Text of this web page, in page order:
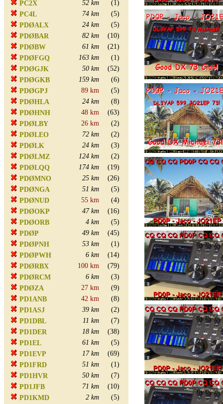
PC2X
52 km
(1)
PC4L
74 km
(5)
PDØALX
24 km
(5)
PDØBAR
82 km
(10)
PDØBW
61 km
(21)
PDØFGQ
163 km
(1)
PDØGJK
50 km
(52)
PDØGKB
159 km
(6)
PDØGPJ
89 km
(5)
PDØHLA
24 km
(8)
PDØHNH
48 km
(63)
PDØLBY
26 km
(2)
PDØLEO
72 km
(2)
PDØLK
24 km
(3)
PDØLMZ
124 km
(2)
PDØLQQ
174 km
(19)
PDØMNO
25 km
(26)
PDØNGA
51 km
(5)
PDØNUD
55 km
(4)
PDØOKP
47 km
(16)
PDØORB
4 km
(5)
PDØP
49 km
(45)
PDØPNH
53 km
(1)
PDØPWH
6 km
(14)
PDØRBX
100 km
(79)
PDØRCM
6 km
(3)
PDØZA
27 km
(9)
PD1ANB
42 km
(8)
PD1ASJ
39 km
(2)
PD1DBL
11 km
(7)
PD1DER
18 km
(38)
PD1EL
61 km
(5)
PD1EVP
17 km
(69)
PD1FRD
51 km
(1)
PD1HVR
50 km
(7)
PD1JFB
71 km
(10)
PD1KMD
2 km
(5)